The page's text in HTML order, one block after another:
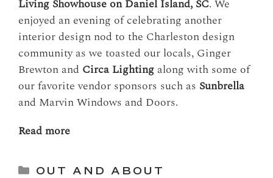
Living Showhouse on Daniel Island, SC. We
enjoyed an evening of celebrating another
interior design nod to the Charleston design
community as we toasted our locals, Ginger
Brewton and Circa Lighting along with some of
our favorite vendor sponsors such as Sunbrella
and Marvin Windows and Doors.
Read more
Categories
OUT AND ABOUT